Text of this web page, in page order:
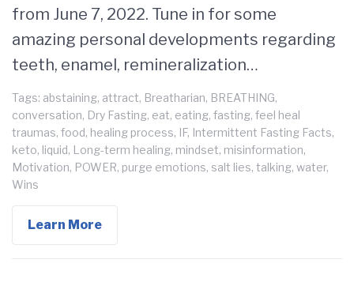
from June 7, 2022. Tune in for some
amazing personal developments regarding
teeth, enamel, remineralization…
Tags: abstaining, attract, Breatharian, BREATHING,
conversation, Dry Fasting, eat, eating, fasting, feel heal
traumas, food, healing process, IF, Intermittent Fasting Facts,
keto, liquid, Long-term healing, mindset, misinformation,
Motivation, POWER, purge emotions, salt lies, talking, water,
Wins
Learn More